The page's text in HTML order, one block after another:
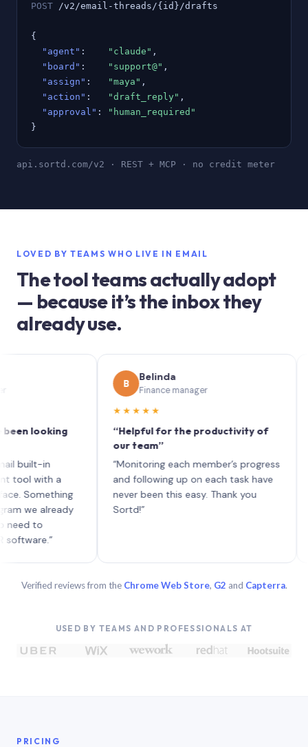
POST /v2/email-threads/{id}/drafts
{
"agent" : "claude" ,
"board" : "support@" ,
"assign" : "maya" ,
"action" : "draft_reply" ,
"approval" :
"human_required"
}
api.sortd.com/v2 · REST + MCP · no credit meter
LOVED BY TEAMS WHO LIVE IN EMAIL
The tool teams actually adopt
— because it’s the inbox they
already use.
looking
in
with a
already
to
Belinda
Finance manager
★★★★★
“Helpful for the productivity of
our team”
“Monitoring each member’s progress
and following up on each task have
never been this easy. Thank you
Sortd!”
Verified reviews from the Chrome Web Store, G2 and Capterra.
USED BY TEAMS AND PROFESSIONALS AT
PRICING